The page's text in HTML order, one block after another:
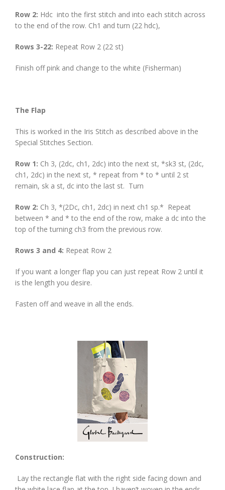
Row 2: Hdc into the first stitch and into each stitch across
to the end of the row. Ch1 and turn (22 hdc),
Rows 3-22: Repeat Row 2 (22 st)
Finish off pink and change to the white (Fisherman)
The Flap
This is worked in the Iris Stitch as described above in the
Special Stitches Section.
Row 1: Ch 3, (2dc, ch1, 2dc) into the next st, *sk3 st, (2dc,
ch1, 2dc) in the next st, * repeat from * to * until 2 st
remain, sk a st, dc into the last st. Turn
Row 2: Ch 3, *(2Dc, ch1, 2dc) in next ch1 sp.* Repeat
between * and * to the end of the row, make a dc into the
top of the turning ch3 from the previous row.
Rows 3 and 4: Repeat Row 2
If you want a longer flap you can just repeat Row 2 until it
is the length you desire.
Fasten off and weave in all the ends.
Construction:
Lay the rectangle flat with the right side facing down and